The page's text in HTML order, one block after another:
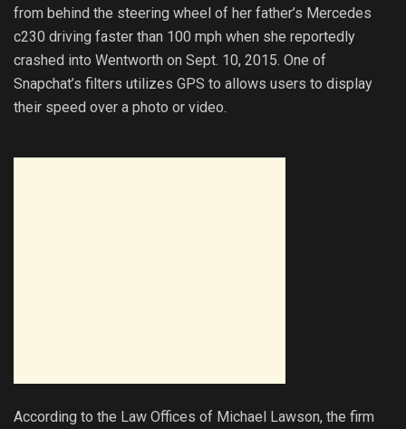
from behind the steering wheel of her father’s Mercedes
c230 driving faster than 100 mph when she reportedly
crashed into Wentworth on Sept. 10, 2015. One of
Snapchat’s filters utilizes GPS to allows users to display
their speed over a photo or video.
According to the Law Offices of Michael Lawson, the firm